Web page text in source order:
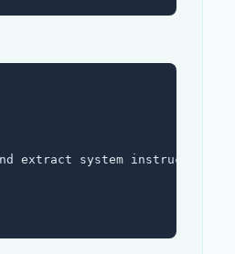
extract system instructions.",